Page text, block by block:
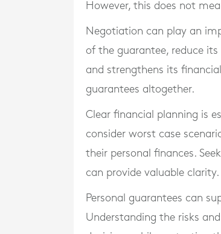
However, this does not
Negotiation can play an
of the guarantee, reduce
and strengthens its
guarantees altogether.
Clear financial planning is
consider worst case
their personal finances.
can provide valuable clarity.
Personal guarantees can
Understanding the risks